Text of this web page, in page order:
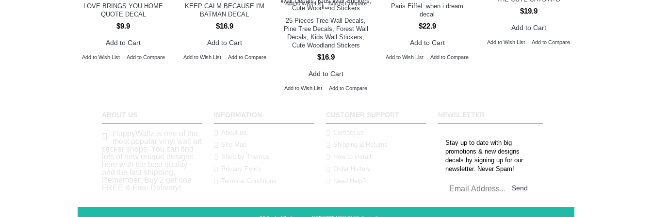
LOVE BRINGS YOU HOME
QUOTE DECAL
$9.9
Add to Cart
Add to Wish List Add to Compare
KEEP CALM BECAUSE I'M
BATMAN DECAL
$16.9
Add to Cart
Add to Wish List Add to Compare
Add to Wish List Add to Compare
25 Pieces Tree Wall Decals,
Pine Tree Decals, Forest Wall
Decals, Kids Wall Stickers,
Cute Woodland Stickers
$16.9
Add to Cart
Add to Wish List Add to Compare
Paris Eiffel .when i dream
decal
$22.9
Add to Cart
Add to Wish List Add to Compare
$19.9
Add to Cart
Add to Wish List Add to Compare
ABOUT US
HappyWallz is one of the
most popular vinyl wall art
sticker shops. You can find
lots of new unique designs
here with the best quality
and the fast shipping.
Remember: Buy 2 get one
FREE & Free Delivery!
INFORMATION
About us
Site Map
Shop by Themes
Privacy Policy
Terms & Conditions
CUSTOMER SUPPORT
Contact us
Shipping & Returns
How to install
Order History
Need Help?
NEWSLETTER
Stay up to date with big
promotions & new designs
decals by signing up for our
newsletter. Never Spam!
Send